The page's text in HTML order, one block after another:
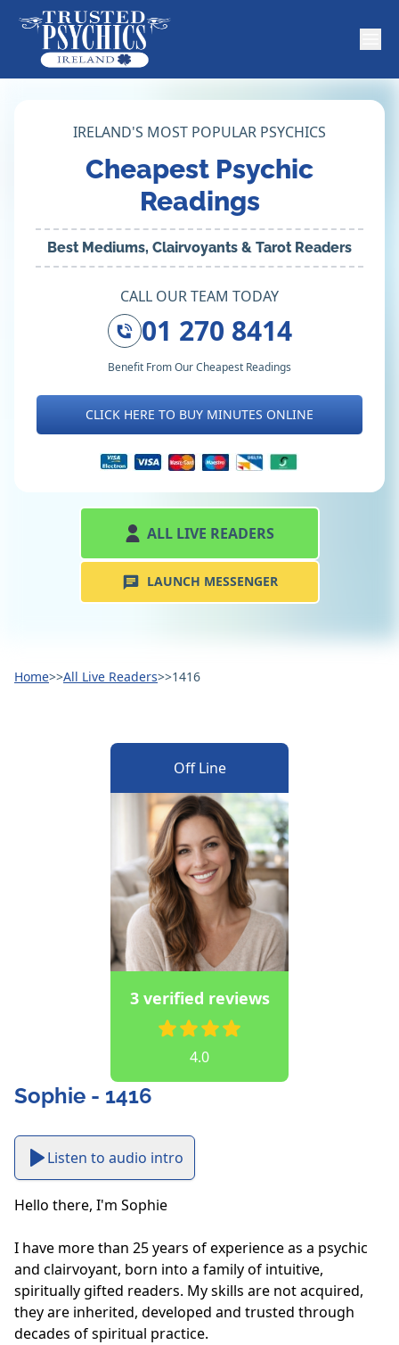
IRELAND'S MOST POPULAR PSYCHICS
Cheapest Psychic
Readings
Best Mediums, Clairvoyants & Tarot Readers
CALL OUR TEAM TODAY
01 270 8414
Benefit From Our Cheapest Readings
CLICK HERE TO BUY MINUTES ONLINE
ALL LIVE READERS
LAUNCH MESSENGER
Home>>All Live Readers>>1416
Off Line
3 verified reviews
4.0
Sophie - 1416
Listen to audio intro
Hello there, I'm Sophie
I have more than 25 years of experience as a psychic
and clairvoyant, born into a family of intuitive,
spiritually gifted readers. My skills are not acquired,
they are inherited, developed and trusted through
decades of spiritual practice.